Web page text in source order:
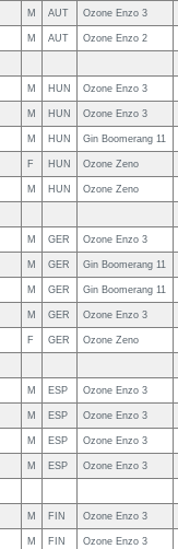
M AUT Ozone Enzo 3
M AUT Ozone Enzo 2
M HUN Ozone Enzo 3
M HUN Ozone Enzo 3
M HUN Gin Boomerang 11
F HUN Ozone Zeno
M HUN Ozone Zeno
M GER Ozone Enzo 3
M GER Gin Boomerang 11
M GER Gin Boomerang 11
M GER Ozone Enzo 3
F GER Ozone Zeno
M ESP Ozone Enzo 3
M ESP Ozone Enzo 3
M ESP Ozone Enzo 3
M ESP Ozone Enzo 3
M FIN Ozone Enzo 3
M FIN Ozone Enzo 3